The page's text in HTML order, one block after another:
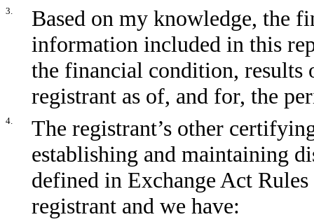
3.
Based on my knowledge, the
information included in this
the financial condition, results
registrant as of, and for, the
4.
The registrant’s other
establishing and maintaining
defined in Exchange Act
registrant and we have: